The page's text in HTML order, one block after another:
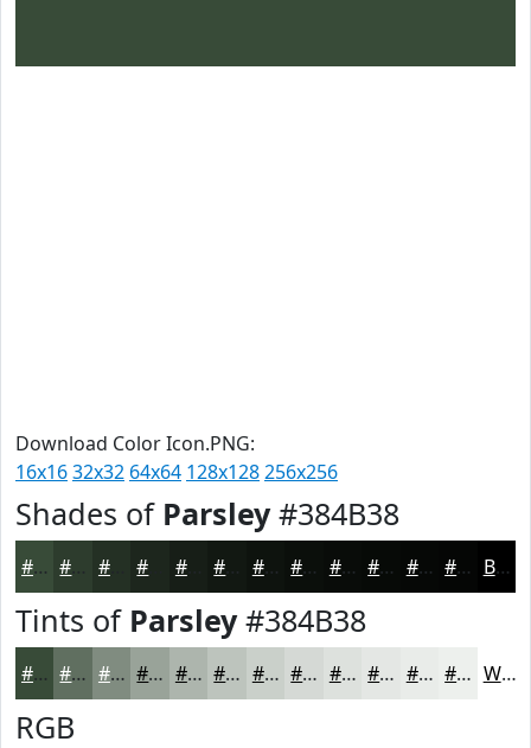
Download Color Icon.PNG:
16x1632x32 64x64 128x128256x256
Shades of Parsley#384B38
#384B38 #2D3C2D #243024 #171E17 #0E130E #0B0F0B #090C09 #070A07 #060806 #050605 Black
Tints of Parsley#384B38
#384B38 #606F60 #808C80 #99A399 #ADB5AD #BDC4BD #CAD0CA #D5D9D5 #DDE1DD #E4E7E4 #E9ECE9 #EDF0ED White
RGB